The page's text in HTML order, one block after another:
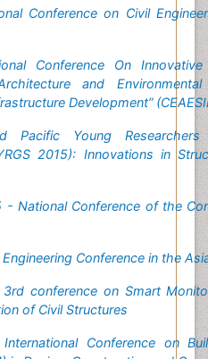
Conference on Civil
Conference On
and
Development”
Pacific Young Researchers
2015): Innovations in
- National Conference of the
Conference in the
conference on Smart
of Civil Structures
Conference on